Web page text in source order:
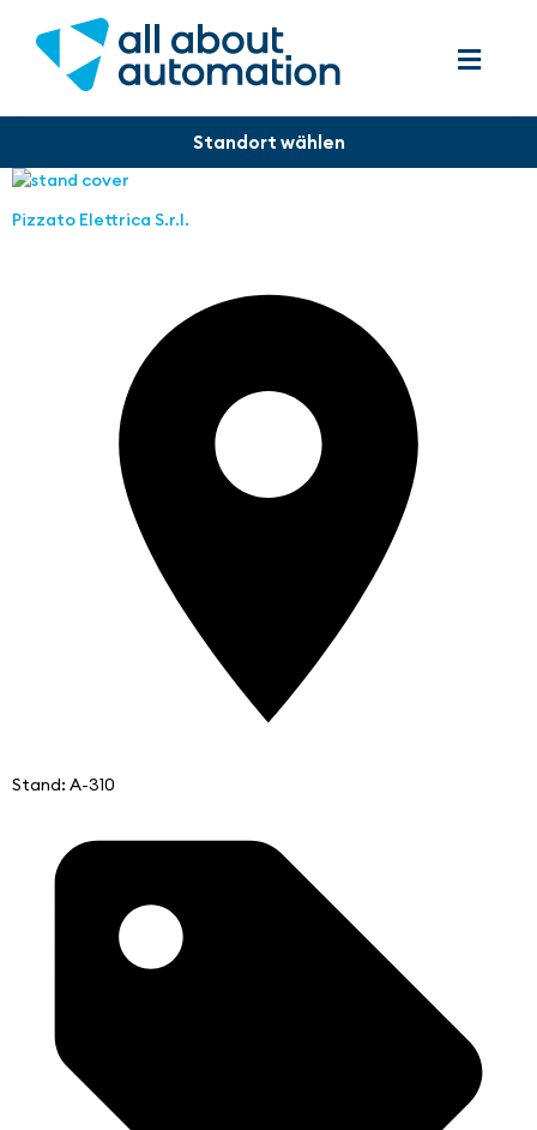
Pizzato Elettrica S.r.l.
Stand: A-310